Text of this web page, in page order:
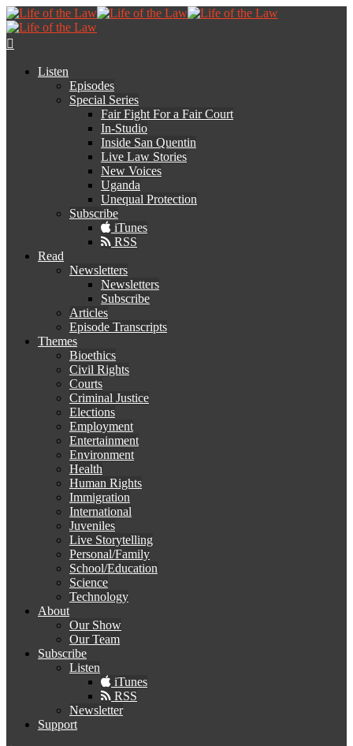
Listen
Episodes
Special Series
Fair Fight For a Fair Court
In-Studio
Inside San Quentin
Live Law Stories
New Voices
Uganda
Unequal Protection
Subscribe
iTunes
RSS
Read
Newsletters
Newsletters
Subscribe
Articles
Episode Transcripts
Themes
Bioethics
Civil Rights
Courts
Criminal Justice
Elections
Employment
Entertainment
Environment
Health
Human Rights
Immigration
International
Juveniles
Live Storytelling
Personal/Family
School/Education
Science
Technology
About
Our Show
Our Team
Subscribe
Listen
iTunes
RSS
Newsletter
Support